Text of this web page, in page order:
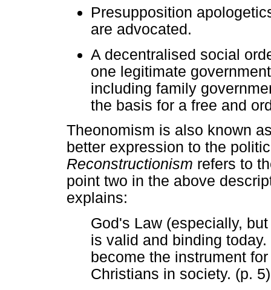
Presupposition
are advocated.
A decentralised social
one legitimate
including family
the basis for a free and
Theonomism is also known
better expression to the
Reconstructionism refers to
point two in the above
explains:
God's Law (especially,
is valid and binding
become the instrument
Christians in society. (p. 5)